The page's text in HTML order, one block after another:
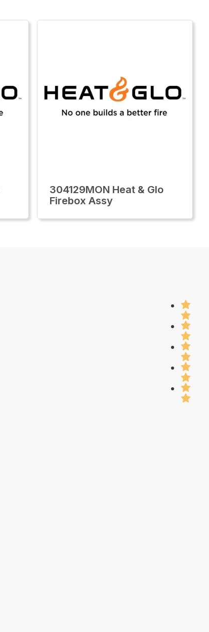
304129MON Heat & Glo
Firebox Assy